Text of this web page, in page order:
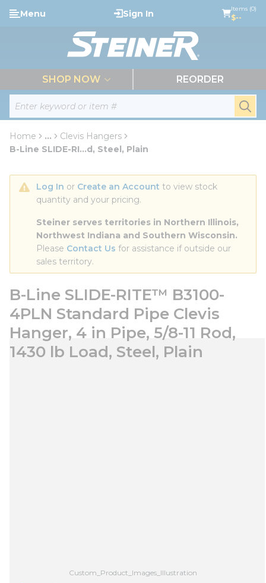
Skip to main content
Site Search
Menu Sign In Items (0)
$--
SHOP NOW REORDER
Home ...
more info
Clevis Hangers
B-Line SLIDE-RI...d, Steel, Plain
Log In or Create an Account to view stock
quantity and your pricing.
Steiner serves territories in Northern Illinois,
Northwest Indiana and Southern Wisconsin.
Please Contact Us for assistance if outside our
sales territory.
B-Line SLIDE-RITE™ B3100-
4PLN Standard Pipe Clevis
Hanger, 4 in Pipe, 5/8-11 Rod,
1430 lb Load, Steel, Plain
Custom_Product_Images_Illustration